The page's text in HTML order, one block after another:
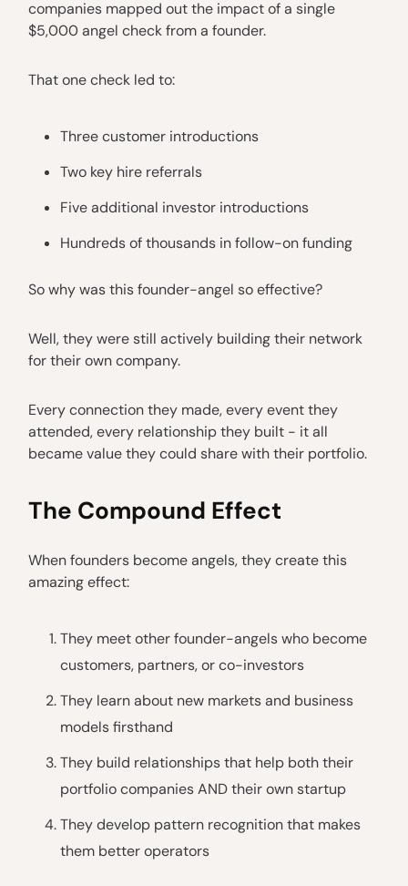
companies mapped out the impact of a single
$5,000 angel check from a founder.
That one check led to:
Three customer introductions
Two key hire referrals
Five additional investor introductions
Hundreds of thousands in follow-on funding
So why was this founder-angel so effective?
Well, they were still actively building their network
for their own company.
Every connection they made, every event they
attended, every relationship they built - it all
became value they could share with their portfolio.
The Compound Effect
When founders become angels, they create this
amazing effect:
They meet other founder-angels who become
customers, partners, or co-investors
They learn about new markets and business
models firsthand
They build relationships that help both their
portfolio companies AND their own startup
They develop pattern recognition that makes
them better operators